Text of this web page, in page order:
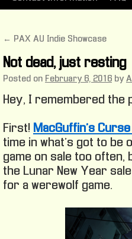
← PAX AU Indie Showcase
Not dead, just resting
Posted on February 6, 2016 by
Hey, I remembered the
First! MacGuffin’s
time in what’s got to
game on sale too often,
the Lunar New Year
for a werewolf game.